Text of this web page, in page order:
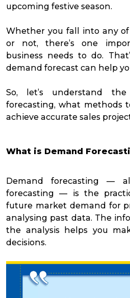
upcoming festive season.
Whether you fall into any
or not, there’s one
business needs to do.
demand forecast can help
So, let’s understand
forecasting, what methods
achieve accurate sales
What is Demand
Demand forecasting —
forecasting — is the
future market demand for
analysing past data. The
the analysis helps you
decisions.